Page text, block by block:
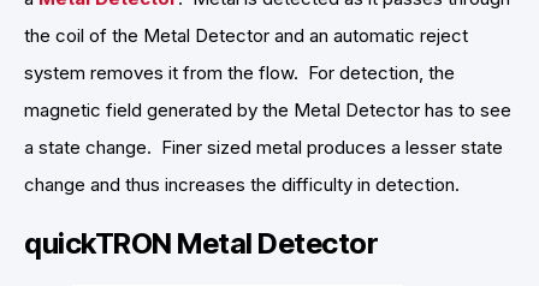
the coil of the Metal Detector and an automatic reject
system removes it from the flow. For detection, the
magnetic field generated by the Metal Detector has to see
a state change. Finer sized metal produces a lesser state
change and thus increases the difficulty in detection.
quickTRON Metal Detector